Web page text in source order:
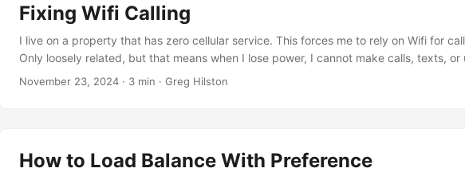
Fixing Wifi Calling
I live on a property that has zero cellular service. This forces me to rely on Wifi for
Only loosely related, but that means when I lose power, I cannot make calls, texts, or
For that reason, I wrote a separate blog post how I work around this, and still
November 23, 2024 · 3 min · Greg Hilston
How to Load Balance With Preference